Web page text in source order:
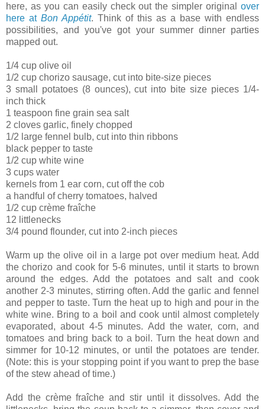
here, as you can easily check out the simpler original over
here at Bon Appétit. Think of this as a base with endless
possibilities, and you've got your summer dinner parties
mapped out.
1/4 cup olive oil
1/2 cup chorizo sausage, cut into bite-size pieces
3 small potatoes (8 ounces), cut into bite size pieces 1/4-
inch thick
1 teaspoon fine grain sea salt
2 cloves garlic, finely chopped
1/2 large fennel bulb, cut into thin ribbons
black pepper to taste
1/2 cup white wine
3 cups water
kernels from 1 ear corn, cut off the cob
a handful of cherry tomatoes, halved
1/2 cup crème fraîche
12 littlenecks
3/4 pound flounder, cut into 2-inch pieces
Warm up the olive oil in a large pot over medium heat. Add
the chorizo and cook for 5-6 minutes, until it starts to brown
around the edges. Add the potatoes and salt and cook
another 2-3 minutes, stirring often. Add the garlic and fennel
and pepper to taste. Turn the heat up to high and pour in the
white wine. Bring to a boil and cook until almost completely
evaporated, about 4-5 minutes. Add the water, corn, and
tomatoes and bring back to a boil. Turn the heat down and
simmer for 10-12 minutes, or until the potatoes are tender.
(Note: this is your stopping point if you want to prep the base
of the stew ahead of time.)
Add the crème fraîche and stir until it dissolves. Add the